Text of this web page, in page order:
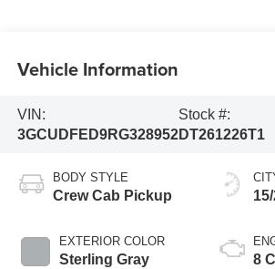
Vehicle Information
VIN:
3GCUDFED9RG328952
Stock #:
DT261226T1
BODY STYLE
Crew Cab Pickup
EXTERIOR COLOR
Sterling Gray
8